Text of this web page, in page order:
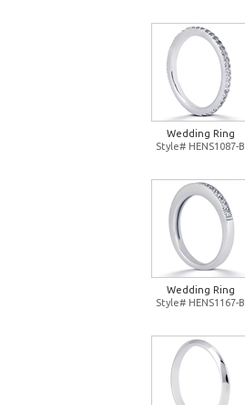
Wedding Ring
Style# HENS1087-B
Wedding Ring
Style# HENS1167-B